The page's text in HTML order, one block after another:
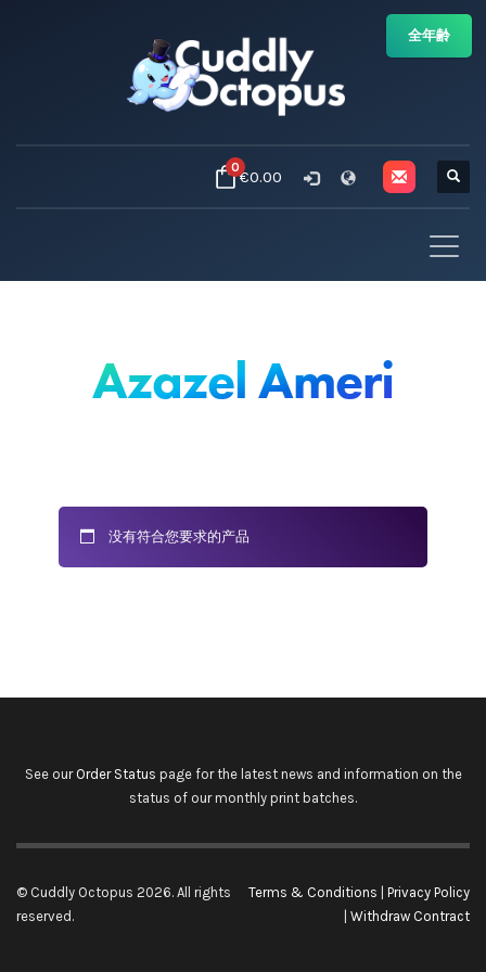
0€0.00
Azazel Ameri
没有符合您要求的产品
See our Order Status page for the latest news and information on the
status of our monthly print batches.
© Cuddly Octopus 2026. All rights
reserved.
Terms & Conditions
Privacy Policy
Withdraw Contract
全年齢